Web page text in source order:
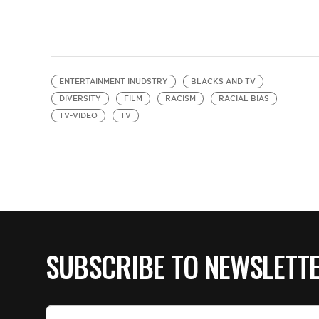
ENTERTAINMENT INUDSTRY
BLACKS AND TV
DIVERSITY
FILM RACISM
RACIAL BIAS
TV-VIDEO
TV
SUBSCRIBE TO